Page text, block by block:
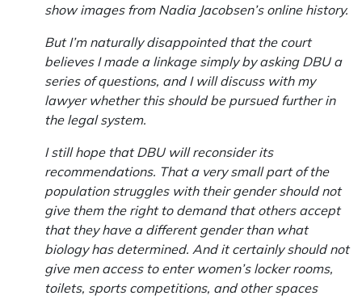
show images from Nadia Jacobsen’s online history.
But I’m naturally disappointed that the court
believes I made a linkage simply by asking DBU a
series of questions, and I will discuss with my
lawyer whether this should be pursued further in
the legal system.
I still hope that DBU will reconsider its
recommendations. That a very small part of the
population struggles with their gender should not
give them the right to demand that others accept
that they have a different gender than what
biology has determined. And it certainly should not
give men access to enter women’s locker rooms,
toilets, sports competitions, and other spaces